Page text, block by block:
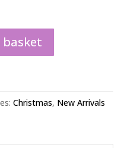
Christmas, New Arrivals